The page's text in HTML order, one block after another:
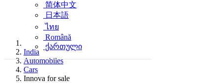
简体中文
日本語
ไทย
Română
ქართული
India
Automobiles
Cars
Innova for sale